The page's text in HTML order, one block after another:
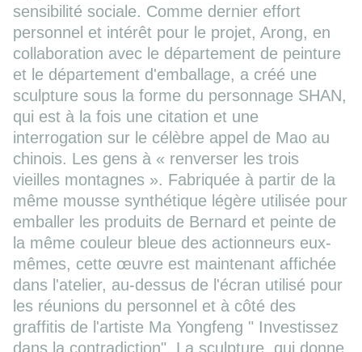
sensibilité sociale. Comme dernier effort
personnel et intérêt pour le projet, Arong, en
collaboration avec le département de peinture
et le département d'emballage, a créé une
sculpture sous la forme du personnage SHAN,
qui est à la fois une citation et une
interrogation sur le célèbre appel de Mao au
chinois. Les gens à « renverser les trois
vieilles montagnes ». Fabriquée à partir de la
même mousse synthétique légère utilisée pour
emballer les produits de Bernard et peinte de
la même couleur bleue des actionneurs eux-
mêmes, cette œuvre est maintenant affichée
dans l'atelier, au-dessus de l'écran utilisé pour
les réunions du personnel et à côté des
graffitis de l'artiste Ma Yongfeng " Investissez
dans la contradiction". La sculpture, qui donne